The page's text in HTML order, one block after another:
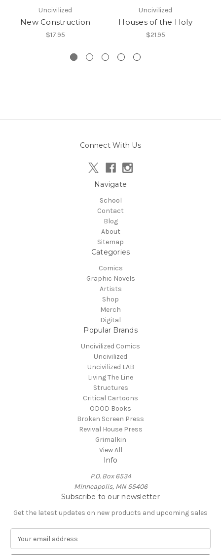
Uncivilized
New Construction
$17.95
Uncivilized
Houses of the Holy
$21.95
Connect With Us
Navigate
School
Contact
Blog
About
Sitemap
Categories
Comics
Graphic Novels
Artists
Shop
Merch
Digital
Popular Brands
Uncivilized Comics
Uncivilized
Uncivilized LAB
Living The Line
Structures
Critical Cartoons
ODOD Books
Broken Screen Press
Revival House Press
Grimalkin
View All
Info
P.O. Box 6534
Minneapolis, MN 55406
Subscribe to our newsletter
Get the latest updates on new products and upcoming sales